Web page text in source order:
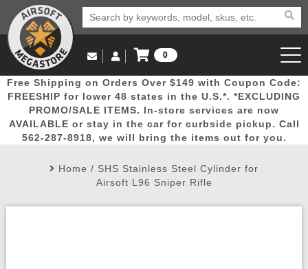
Popular
Picks
Door
Busters
Mega
Deals
New
Arrivals Airsoft
Email Us
(562) 287-8918
Log in to Your Account
Log In
Create Account
My Account My Orders Wish List
0
View Cart
Free Shipping on Orders Over $149 with Coupon Code:
FREESHIP for lower 48 states in the U.S.*. *EXCLUDING
PROMO/SALE ITEMS. In-store services are now
AVAILABLE or stay in the car for curbside pickup. Call
562-287-8918, we will bring the items out for you.
Home / SHS Stainless Steel Cylinder for
Airsoft L96 Sniper Rifle